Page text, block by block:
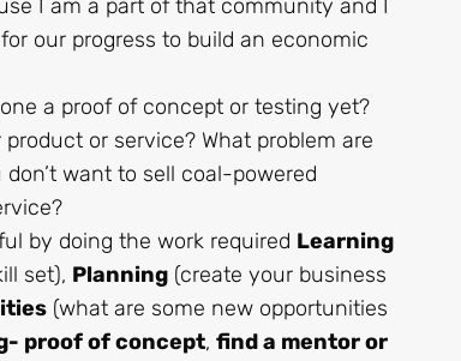
I am a part of that community and I
our progress to build an economic
a proof of concept or testing yet?
or service? What problem are
want to sell coal-powered
by doing the work required Learning
set), Planning(create your business
(what are some new opportunities
proof of concept, find a mentor or